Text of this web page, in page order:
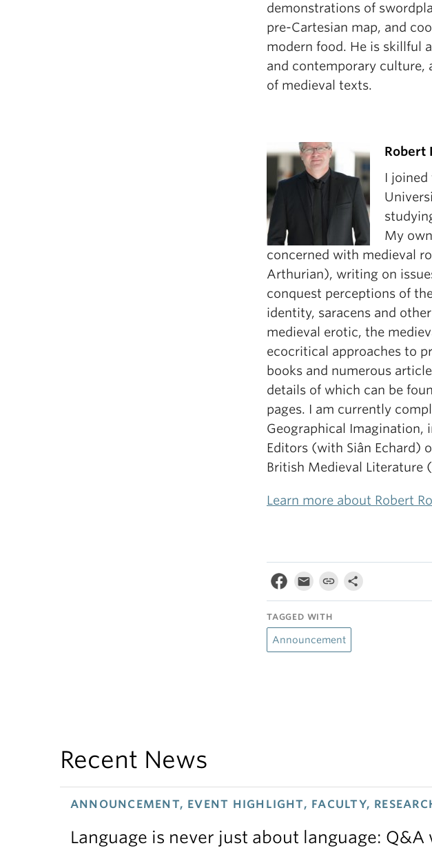
demonstrations of
pre-Cartesian map, and
modern food. He is skillful
and contemporary culture,
of medieval texts.
Robert
I
My
concerned with medieval
Arthurian), writing on
conquest perceptions of
identity, saracens and
medieval erotic, the
ecocritical approaches to
books and numerous
details of which can be
pages. I am currently
Geographical Imagination,
Editors (with Siân Echard)
British Medieval Literature
Learn more about Robert
TAGGED WITH
Announcement
Recent News
ANNOUNCEMENT, EVENT HIGHLIGHT, FACULTY,
Language is never just about language: Q&A